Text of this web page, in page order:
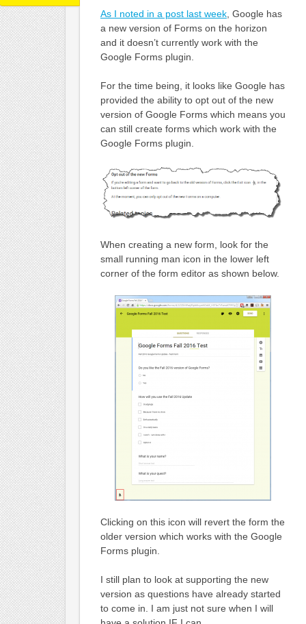
As I noted in a post last week, Google has
a new version of Forms on the horizon
and it doesn’t currently work with the
Google Forms plugin.
For the time being, it looks like Google has
provided the ability to opt out of the new
version of Google Forms which means you
can still create forms which work with the
Google Forms plugin.
When creating a new form, look for the
small running man icon in the lower left
corner of the form editor as shown below.
Clicking on this icon will revert the form the
older version which works with the Google
Forms plugin.
I still plan to look at supporting the new
version as questions have already started
to come in. I am just not sure when I will